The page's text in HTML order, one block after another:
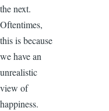
the next.
Oftentimes,
this is because
we have an
unrealistic
view of
happiness.